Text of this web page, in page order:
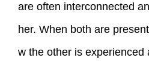
are often interconnected
her. When both are
w the other is experienced